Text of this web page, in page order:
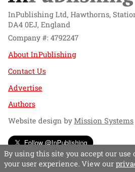
InPublishing Ltd, Hawthorns,
DA4 0EJ, England
Company #: 4792247
About InPublishing
Contact Us
Advertise
Authors
Website design byMission Systems
Follow @InPublishing
By using this site you accept our use
your user experience. View our